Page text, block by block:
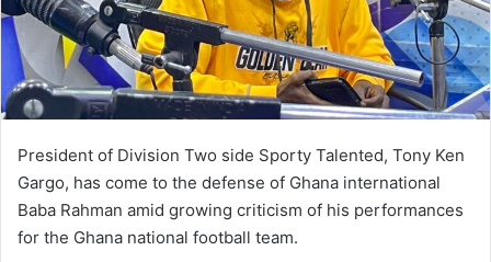
l
President of Division Two side Sporty Talented, Tony Ken
Gargo, has come to the defense of Ghana international
Baba Rahman amid growing criticism of his performances
for the Ghana national football team.